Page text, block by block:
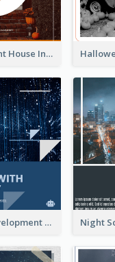
Halloween Haunt House Instagram Post
Technology Development Conference Instagram Post